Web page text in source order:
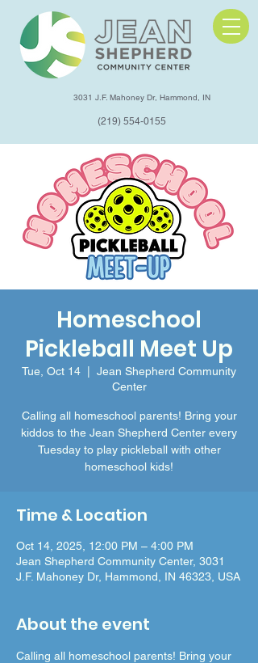
3031 J.F. Mahoney Dr, Hammond, IN
(219) 554-0155
Homeschool
Pickleball Meet Up
Tue, Oct 14
Jean Shepherd Community
Center
Calling all homeschool parents! Bring your
kiddos to the Jean Shepherd Center every
Tuesday to play pickleball with other
homeschool kids!
Time & Location
Oct 14, 2025, 12:00 PM – 4:00 PM
Jean Shepherd Community Center, 3031
J.F. Mahoney Dr, Hammond, IN 46323, USA
About the event
Calling all homeschool parents! Bring your